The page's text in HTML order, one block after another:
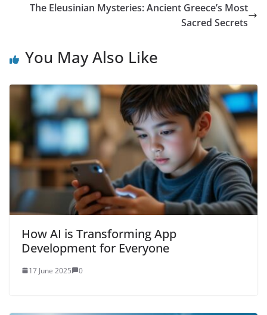
The Eleusinian Mysteries: Ancient Greece’s Most
Sacred Secrets
You May Also Like
How AI is Transforming App
Development for Everyone
17 June 2025 0